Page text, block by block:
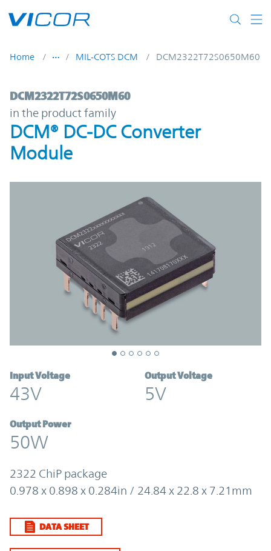
Home MIL-COTS DCM DCM2322T72S0650M60
DCM2322T72S0650M60 | DCM® DC-
DCM2322T72S0650M60
in the product family
DCM® DC-DC Converter
Module
Input Voltage
43V
Output Voltage
5V
Output Power
50W
2322 ChiP package
0.978 x 0.898 x 0.284in / 24.84 x 22.8 x 7.21mm
DATA SHEET